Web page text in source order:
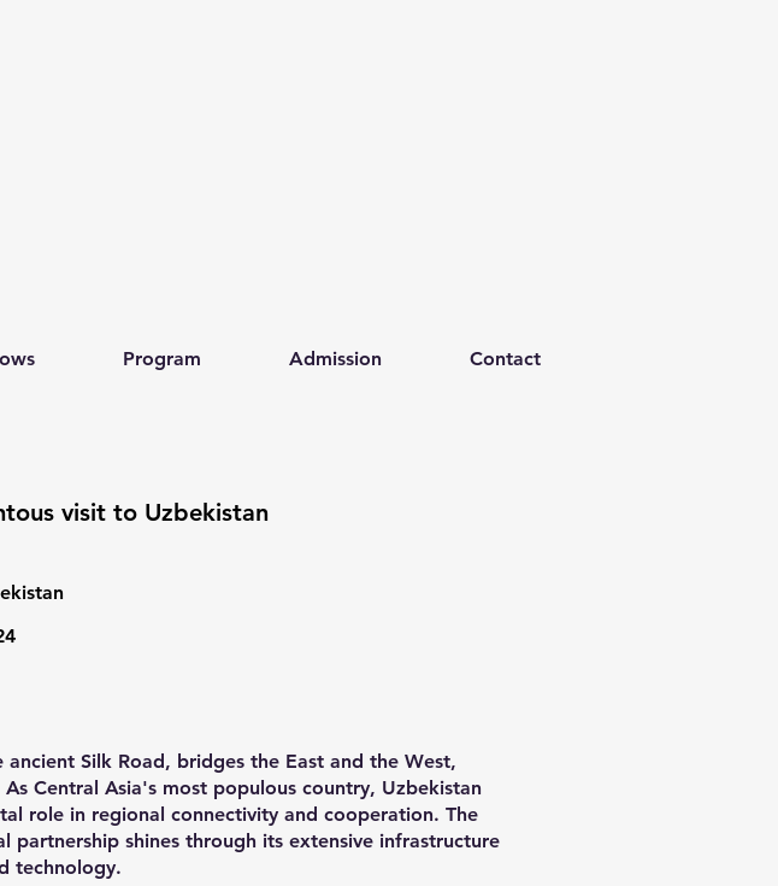
Program Admission Contact
visit to Uzbekistan
Silk Road, bridges the East and the West,
Central Asia's most populous country, Uzbekistan
role in regional connectivity and cooperation. The
shines through its extensive infrastructure
technology.